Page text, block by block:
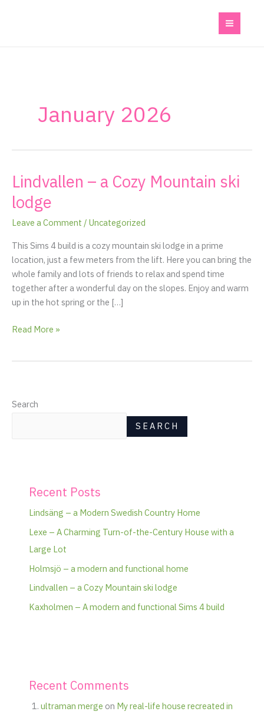
January 2026
Lindvallen – a Cozy Mountain ski
lodge
Leave a Comment / Uncategorized
This Sims 4 build is a cozy mountain ski lodge in a prime
location, just a few meters from the lift. Here you can bring the
whole family and lots of friends to relax and spend time
together after a wonderful day on the slopes. Enjoy and warm
up in the hot spring or the […]
Lindvallen
a
Cozy
ski
lodge
Read More »
Search
SEARCH
Recent Posts
Lindsäng – a Modern Swedish Country Home
Lexe – A Charming Turn-of-the-Century House with a
Large Lot
Holmsjö – a modern and functional home
Lindvallen – a Cozy Mountain ski lodge
Kaxholmen – A modern and functional Sims 4 build
Recent Comments
ultraman merge on My real-life house recreated in